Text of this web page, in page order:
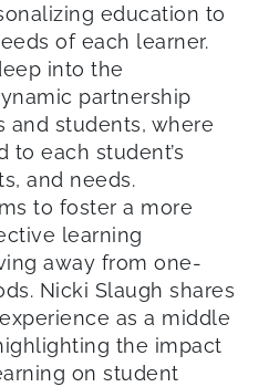
education to
of each learner.
into the
partnership
and students, where
to each student’s
and needs.
to foster a more
learning
away from one-
Nicki Slaugh shares
as a middle
the impact
on student